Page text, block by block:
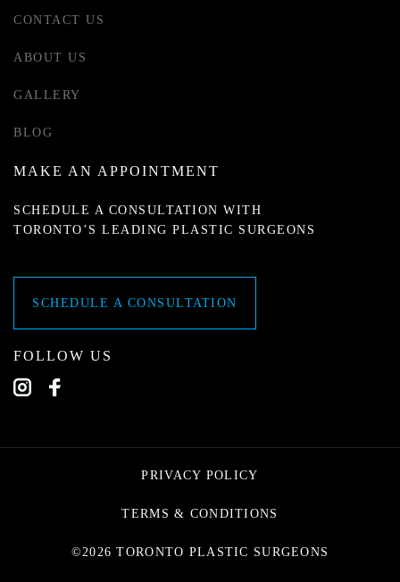
CONTACT US
ABOUT US
GALLERY
BLOG
MAKE AN APPOINTMENT
SCHEDULE A CONSULTATION WITH
TORONTO’S LEADING PLASTIC SURGEONS
SCHEDULE A CONSULTATION
FOLLOW US
PRIVACY POLICY
©2026 TORONTO PLASTIC SURGEONS
TERMS & CONDITIONS